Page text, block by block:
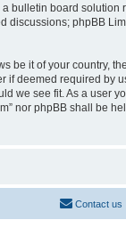
a bulletin board
discussions; phpBB
it of your country,
deemed required by
we see fit. As a user
nor phpBB shall be
Contact us